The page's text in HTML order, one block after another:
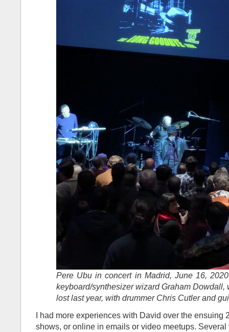
Pere Ubu in concert in Madrid, June 16,
keyboard/synthesizer wizard Graham Dowdall,
lost last year, with drummer Chris Cutler and
I had more experiences with David over the ensuing
shows, or online in emails or video meetups. Several